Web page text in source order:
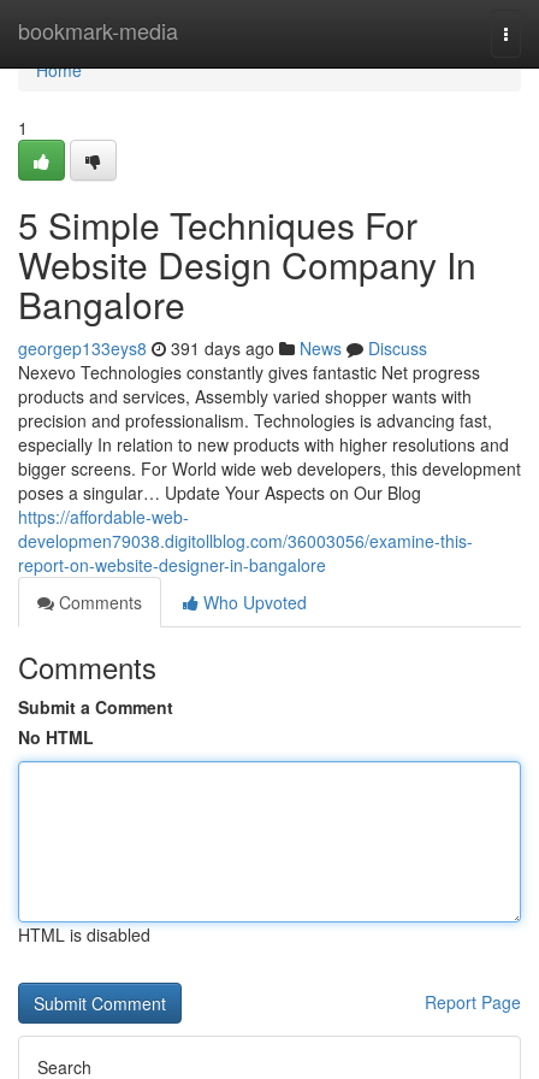
bookmark-media
Home
Home
1
5 Simple Techniques For
Website Design Company In
Bangalore
georgep133eys8 391 days ago News
Discuss
Nexevo Technologies constantly gives fantastic Net progress
products and services, Assembly varied shopper wants with
precision and professionalism. Technologies is advancing fast,
especially In relation to new products with higher resolutions and
bigger screens. For World wide web developers, this development
poses a singular… Update Your Aspects on Our Blog
https://affordable-web-
developmen79038.digitollblog.com/36003056/examine-this-
report-on-website-designer-in-bangalore
Comments
Who Upvoted
Comments
Submit a Comment
No HTML
HTML is disabled
Report Page
Search